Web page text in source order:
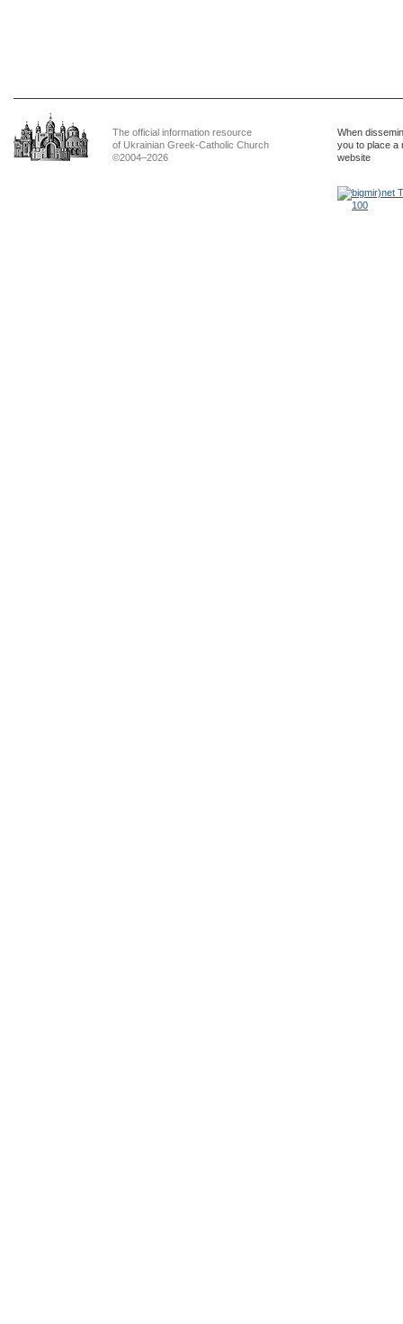
The official information resource
of Ukrainian Greek-Catholic Church
©2004–2026
When
you to place a
website